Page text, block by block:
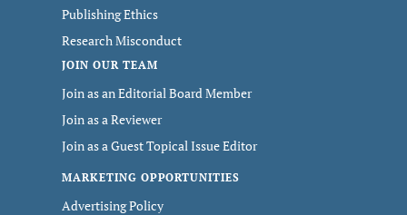
Publishing Ethics
Research Misconduct
JOIN OUR TEAM
Join as an Editorial Board Member
Join as a Reviewer
Join as a Guest Topical Issue Editor
MARKETING OPPORTUNITIES
Advertising Policy